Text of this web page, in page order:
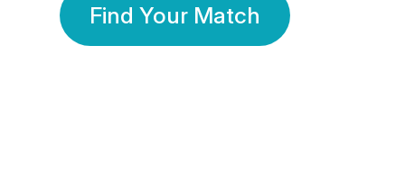
Find Your Match